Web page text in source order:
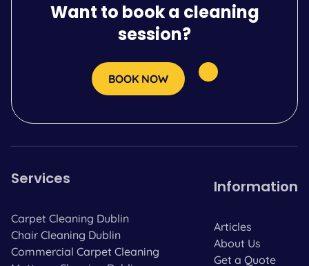
Want to book a cleaning
session?
BOOK NOW
Services
Carpet Cleaning Dublin
Chair Cleaning Dublin
Commercial Carpet Cleaning
Information
Articles
About Us
Get a Quote